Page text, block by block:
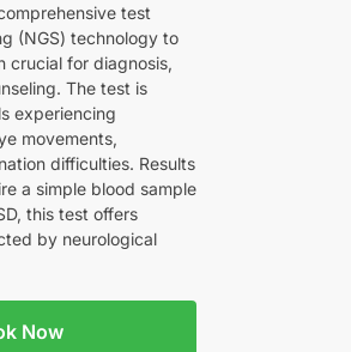
test
(NGS) technology to
crucial for diagnosis,
The test is
experiencing
movements,
difficulties. Results
a simple blood sample
this test offers
by neurological
Now